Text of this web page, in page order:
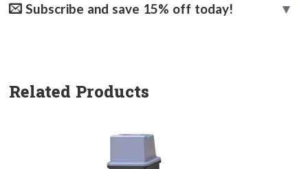
Subscribe and save 15% off today!
Related Products